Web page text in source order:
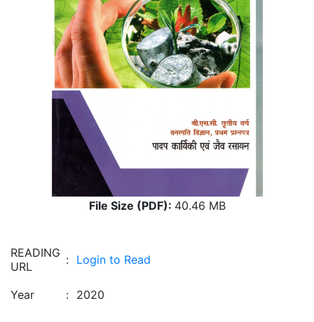
File Size (PDF): 40.46 MB
READING
URL
: Login to Read
Year : 2020